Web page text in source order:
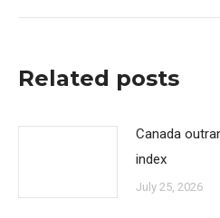
Related posts
Canada
index
July 25, 2026